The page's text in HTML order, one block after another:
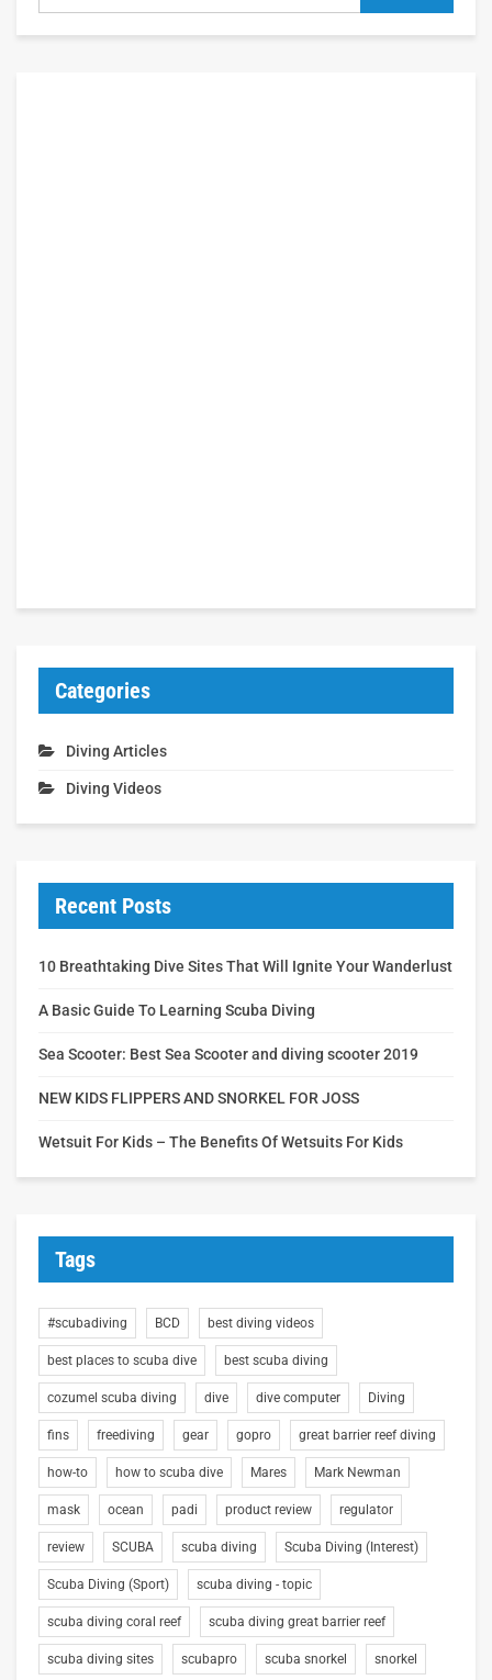
Categories
Diving Articles
Diving Videos
Recent Posts
10 Breathtaking Dive Sites That Will Ignite Your Wanderlust
A Basic Guide To Learning Scuba Diving
Sea Scooter: Best Sea Scooter and diving scooter 2019
NEW KIDS FLIPPERS AND SNORKEL FOR JOSS
Wetsuit For Kids – The Benefits Of Wetsuits For Kids
Tags
#scubadiving BCD best diving videos
best places to scuba dive best scuba diving
cozumel scuba diving dive dive computer Diving
fins freediving gear gopro great barrier reef diving
how-to how to scuba dive Mares Mark Newman
mask ocean padi product review regulator
review SCUBA scuba diving Scuba Diving (Interest)
Scuba Diving (Sport) scuba diving - topic
scuba diving coral reef scuba diving great barrier reef
scuba diving sites scubapro scuba snorkel snorkel